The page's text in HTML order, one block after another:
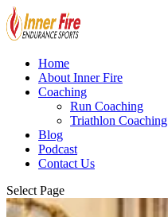
Home
About Inner Fire
Coaching
Run Coaching
Triathlon Coaching
Blog
Podcast
Contact Us
Select Page